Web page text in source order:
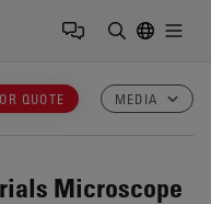
QUOTE MEDIA
Microscope